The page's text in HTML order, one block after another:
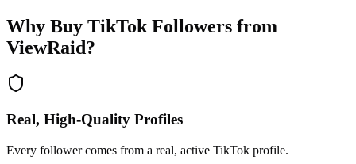
Why Buy TikTok Followers from
ViewRaid?
Real, High-Quality Profiles
Every follower comes from a real, active TikTok profile.